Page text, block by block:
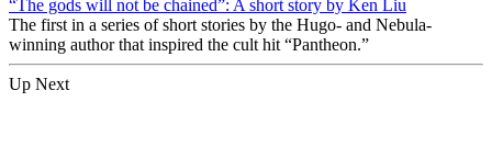
“The gods will not be chained”: A short story by Ken Liu
The first in a series of short stories by the Hugo- and Nebula-
winning author that inspired the cult hit “Pantheon.”
Up Next